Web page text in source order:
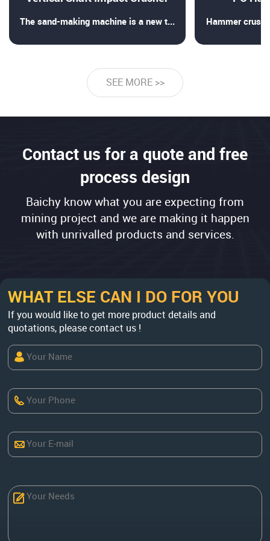
The sand-making machine is a new type of sand-making
Hammer
SEE MORE >>
Contact us for a quote and free
process design
Baichy know what you are expecting from
mining project and we are making it happen
with unrivalled products and services.
WHAT ELSE CAN I DO FOR YOU
If you would like to get more product details and
quotations, please contact us !